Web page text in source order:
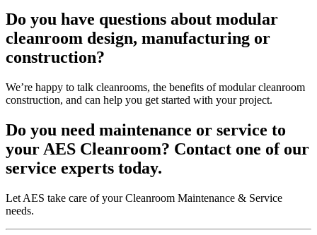
Do you have questions about modular
cleanroom design, manufacturing or
construction?
We’re happy to talk cleanrooms, the benefits of modular cleanroom
construction, and can help you get started with your project.
Do you need maintenance or service to
your AES Cleanroom? Contact one of our
service experts today.
Let AES take care of your Cleanroom Maintenance & Service
needs.